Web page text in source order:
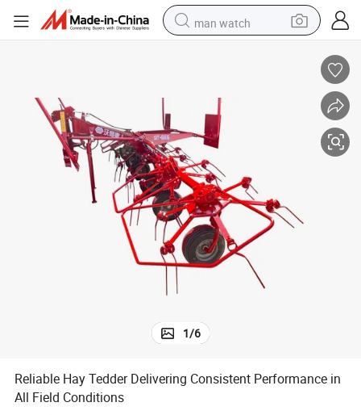
man watch
human hair wig
electric motorcycle
living room sofa
tote bag
1/6
Reliable Hay Tedder Delivering Consistent Performance in
All Field Conditions